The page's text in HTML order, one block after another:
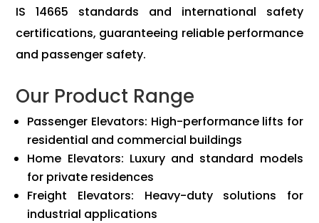
IS 14665 standards and international safety
certifications, guaranteeing reliable performance
and passenger safety.
Our Product Range
Passenger Elevators: High-performance lifts for
residential and commercial buildings
Home Elevators: Luxury and standard models
for private residences
Freight Elevators: Heavy-duty solutions for
industrial applications